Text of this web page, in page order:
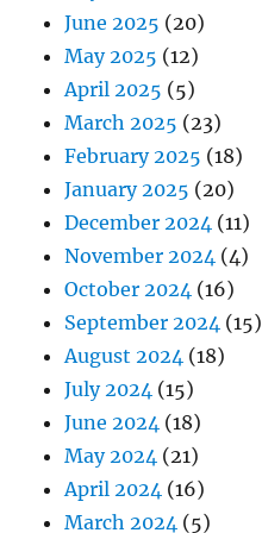
June 2025 (20)
May 2025 (12)
April 2025 (5)
March 2025 (23)
February 2025 (18)
January 2025 (20)
December 2024 (11)
November 2024 (4)
October 2024 (16)
September 2024 (15)
August 2024 (18)
July 2024 (15)
June 2024 (18)
May 2024 (21)
April 2024 (16)
March 2024 (5)